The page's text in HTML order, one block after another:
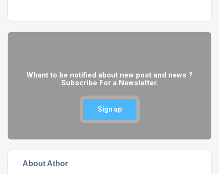
Whant to be notified about new post and news ?
Subscribe For a Newsletter.
Sign up
About Athor